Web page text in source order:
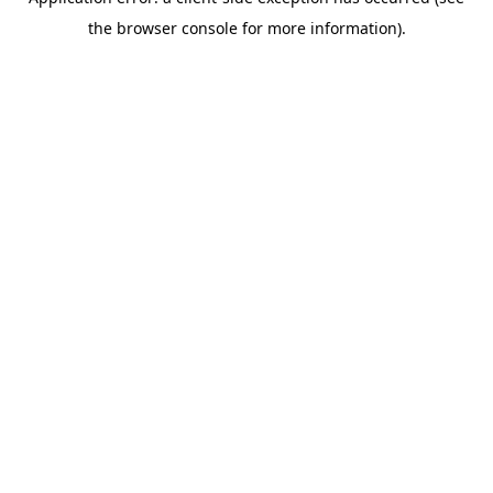
the browser console for more information).